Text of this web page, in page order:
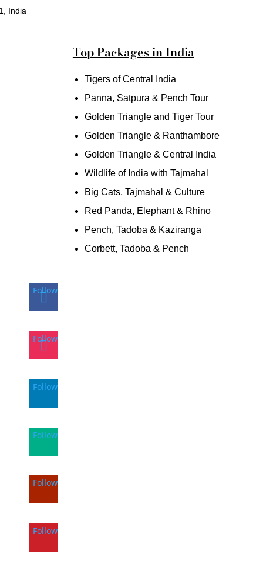
India
Top Packages in India
Tigers of Central India
Panna, Satpura & Pench Tour
Golden Triangle and Tiger Tour
Golden Triangle & Ranthambore
Golden Triangle & Central India
Wildlife of India with Tajmahal
Big Cats, Tajmahal & Culture
Red Panda, Elephant & Rhino
Pench, Tadoba & Kaziranga
Corbett, Tadoba & Pench
Follow
Follow
Follow
Follow
Follow
Follow